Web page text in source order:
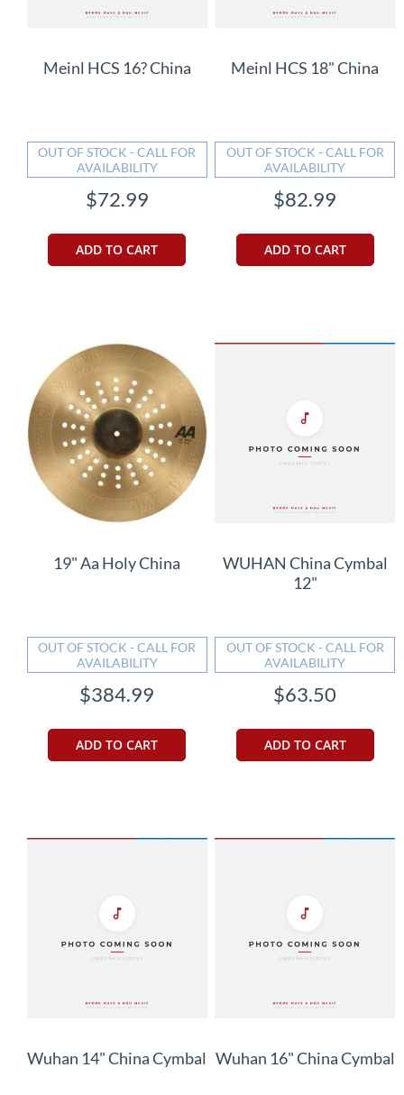
Meinl HCS 16? China
OUT OF STOCK - CALL FOR
AVAILABILITY
$72.99
ADD TO CART
Meinl HCS 18" China
OUT OF STOCK - CALL FOR
AVAILABILITY
$82.99
ADD TO CART
19" Aa Holy China
OUT OF STOCK - CALL FOR
AVAILABILITY
$384.99
ADD TO CART
WUHAN China Cymbal
12"
OUT OF STOCK - CALL FOR
AVAILABILITY
$63.50
ADD TO CART
Wuhan 14" China Cymbal Wuhan 16" China Cymbal